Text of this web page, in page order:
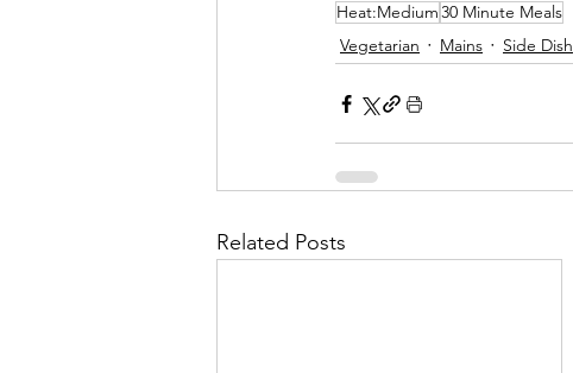
Heat:Medium30 Minute Meals
Vegetarian
Mains Side Dish
Related Posts